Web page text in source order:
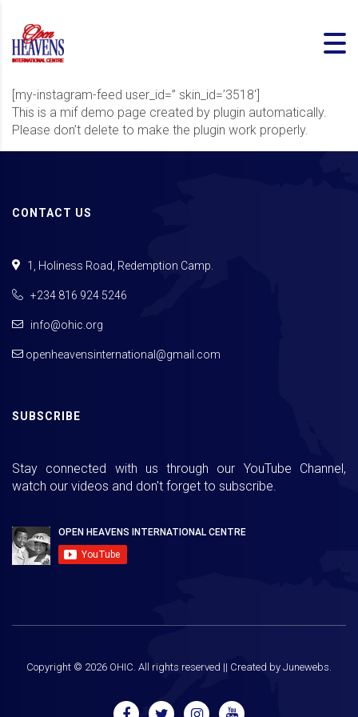
[my-instagram-feed user_id=” skin_id=’3518′]
This is a mif demo page created by plugin automatically.
Please don’t delete to make the plugin work properly.
CONTACT US
1, Holiness Road, Redemption Camp.
+234 816 924 5246
info@ohic.org
openheavensinternational@gmail.com
SUBSCRIBE
Stay connected with us through our YouTube Channel,
watch our videos and don't forget to subscribe.
Copyright © 2026 OHIC. All rights reserved || Created by Junewebs.